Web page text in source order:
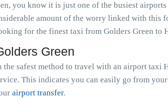
you know it is just one of the busiest
amount of the worry linked with this
for the finest taxi from Golders Green to
Green
safest method to travel with an airport taxi
This indicates you can easily go from
airport transfer.